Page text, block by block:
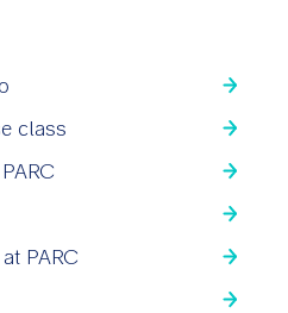
class
PARC